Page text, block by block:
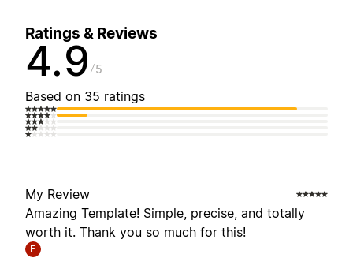
Ratings & Reviews
4.9 5
Based on 35 ratings
My Review
Amazing Template! Simple, precise, and totally
worth it. Thank you so much for this!
F